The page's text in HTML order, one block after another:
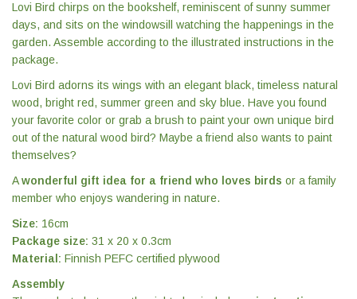
Lovi Bird chirps on the bookshelf, reminiscent of sunny summer
days, and sits on the windowsill watching the happenings in the
garden. Assemble according to the illustrated instructions in the
package.
Lovi Bird adorns its wings with an elegant black, timeless natural
wood, bright red, summer green and sky blue. Have you found
your favorite color or grab a brush to paint your own unique bird
out of the natural wood bird? Maybe a friend also wants to paint
themselves?
Awonderful gift idea for a friend who loves birds or a family
member who enjoys wandering in nature.
Size: 16cm
Package size: 31 x 20 x 0.3cm
Material: Finnish PEFC certified plywood
Assembly